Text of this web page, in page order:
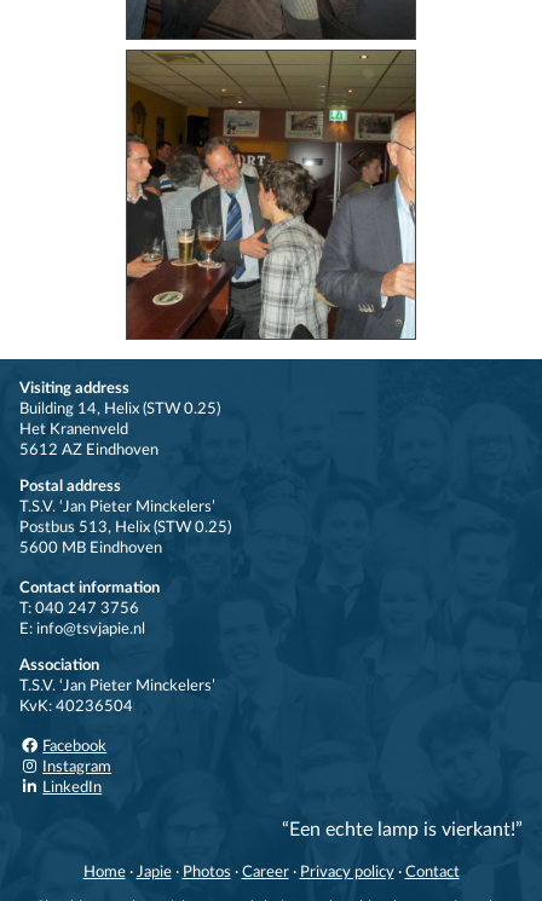
Visiting address
Building 14, Helix (STW 0.25)
Het Kranenveld
5612 AZ Eindhoven
Postal address
T.S.V. ‘Jan Pieter Minckelers’
Postbus 513, Helix (STW 0.25)
5600 MB Eindhoven
Contact information
T: 040 247 3756
E: info@tsvjapie.nl
Association
T.S.V. ‘Jan Pieter Minckelers’
KvK: 40236504
Facebook
Instagram
LinkedIn
“Een echte lamp is vierkant!”
Home· Japie· Photos · Career· Privacy policy· Contact